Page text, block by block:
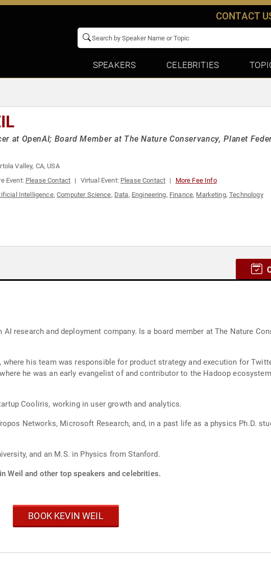
CONTACT
SPEAKERS CELEBRITIES
at OpenAI; Board Member at The Nature Conservancy, Planet
Valley, CA, USA
Event: Please Contact Virtual Event: Please Contact More Fee Info
Intelligence,Computer Science, Data, Engineering, Finance, Marketing,Technology
Is a board member at The Nature Conservancy, Planet
his team was responsible for product strategy and execution for
he was an early evangelist of and contributor to the Hadoop
Cooliris, working in user growth and analytics.
Networks, Microsoft Research, and, in a past life as a physics Ph.D.
and an M.S. in Physics from Stanford.
Weil and other top speakers and celebrities.
BOOK KEVIN WEIL